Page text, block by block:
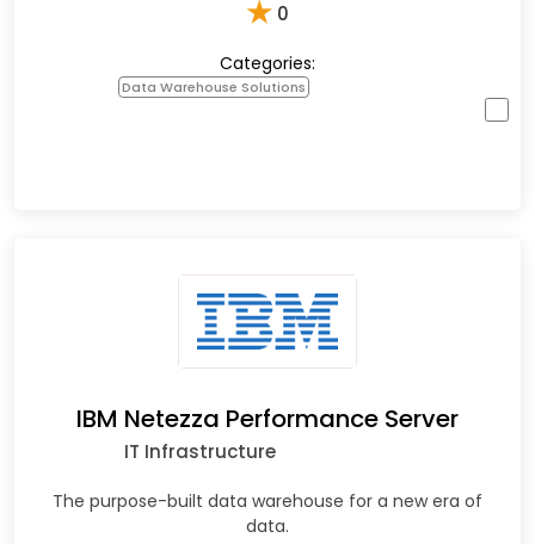
★ 0
Categories:
Data Warehouse Solutions
IBM Netezza Performance Server
IT Infrastructure
The purpose-built data warehouse for a new era of
data.